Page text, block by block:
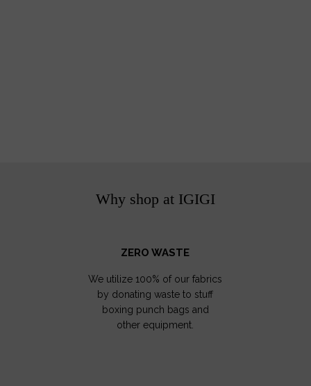
Why shop at IGIGI
ZERO WASTE
We utilize 100% of our fabrics
by donating waste to stuff
boxing punch bags and
other equipment.